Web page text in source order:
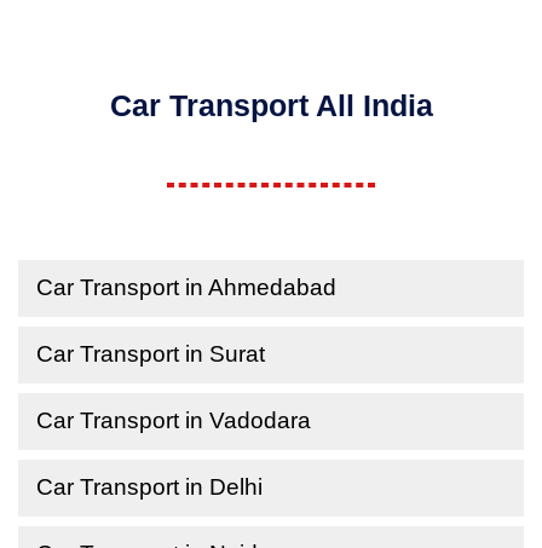
Car Transport All India
Car Transport in Ahmedabad
Car Transport in Surat
Car Transport in Vadodara
Car Transport in Delhi